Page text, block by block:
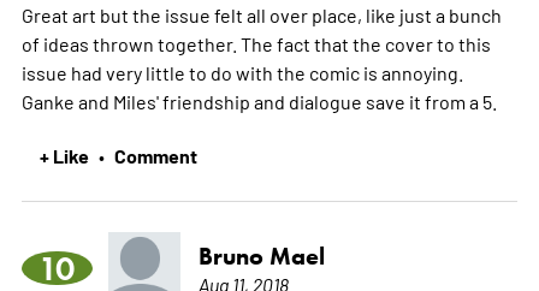
Great art but the issue felt all over place, like just a bunch
of ideas thrown together. The fact that the cover to this
issue had very little to do with the comic is annoying.
Ganke and Miles' friendship and dialogue save it from a 5.
+ Like • Comment
10 Bruno Mael
Aug 11, 2018